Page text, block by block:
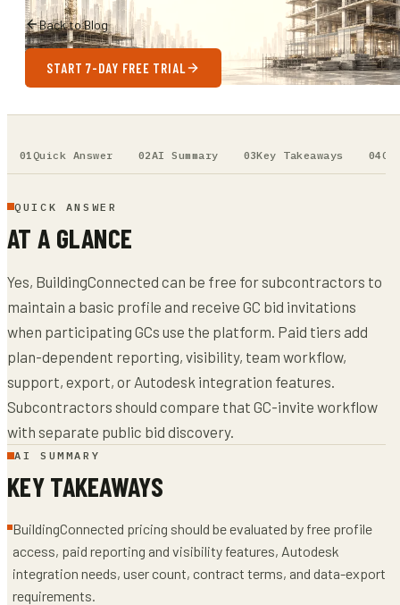
Back to Blog
START 7-DAY FREE TRIAL
Quick Answer AI Summary Key Takeaways
QUICK ANSWER
AT A GLANCE
Yes, BuildingConnected can be free for subcontractors to
maintain a basic profile and receive GC bid invitations
when participating GCs use the platform. Paid tiers add
plan-dependent reporting, visibility, team workflow,
support, export, or Autodesk integration features.
Subcontractors should compare that GC-invite workflow
with separate public bid discovery.
AI SUMMARY
KEY TAKEAWAYS
BuildingConnected pricing should be evaluated by free profile
access, paid reporting and visibility features, Autodesk
integration needs, user count, contract terms, and data-export
requirements.